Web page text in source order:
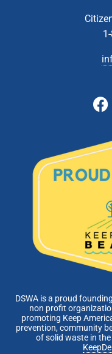
DSWA is a proud
non profit
promoting Keep
prevention, community
of solid waste in